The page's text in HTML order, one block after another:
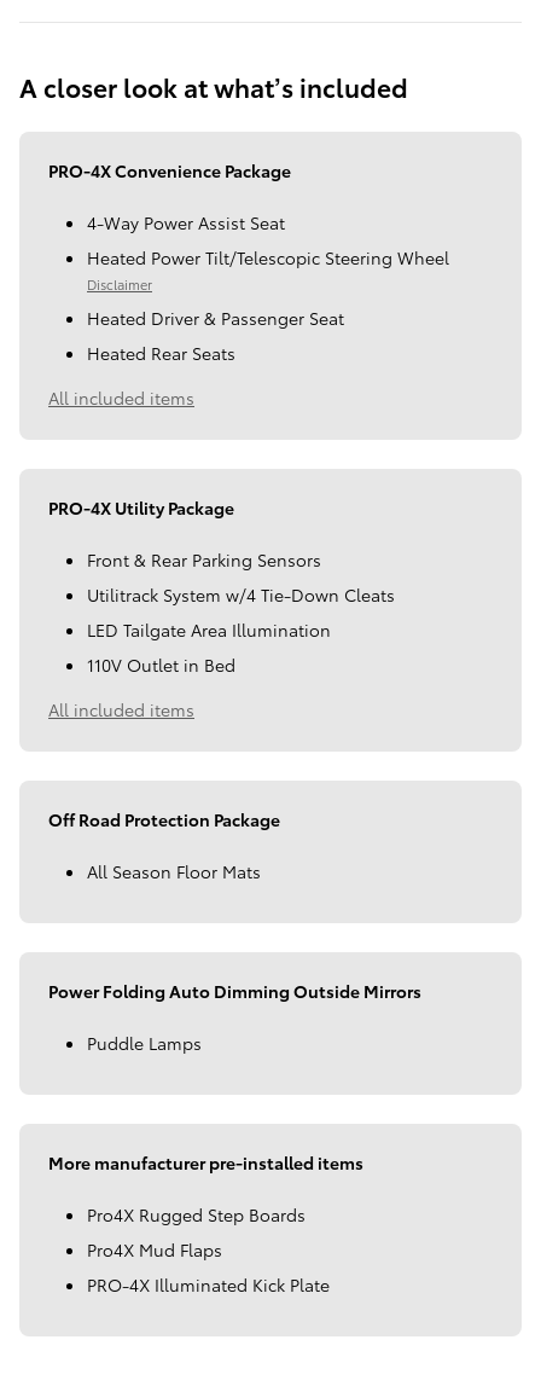
A closer look at what’s included
PRO-4X Convenience Package
4-Way Power Assist Seat
Heated Power Tilt/Telescopic Steering Wheel
Disclaimer
Heated Driver & Passenger Seat
Heated Rear Seats
All included items
PRO-4X Utility Package
Front & Rear Parking Sensors
Utilitrack System w/4 Tie-Down Cleats
LED Tailgate Area Illumination
110V Outlet in Bed
All included items
Off Road Protection Package
All Season Floor Mats
Power Folding Auto Dimming Outside Mirrors
Puddle Lamps
More manufacturer pre-installed items
Pro4X Rugged Step Boards
Pro4X Mud Flaps
PRO-4X Illuminated Kick Plate